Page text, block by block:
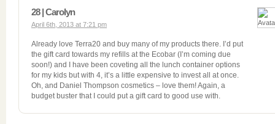
28 | Carolyn
April 6th, 2013 at 7:21 pm
Already love Terra20 and buy many of my products there. I’d put
the gift card towards my refills at the Ecobar (I’m coming due
soon!) and I have been coveting all the lunch container options
for my kids but with 4, it’s a little expensive to invest all at once.
Oh, and Daniel Thompson cosmetics – love them! Again, a
budget buster that I could put a gift card to good use with.